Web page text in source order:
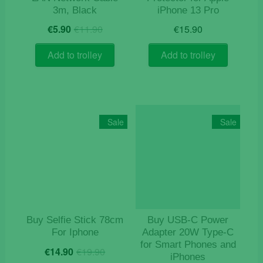
3m, Black
€11.90Original
price
was:
€11.90.
€5.90 Current
price
is:
€5.90.
Add to trolley
iPhone 13 Pro
€15.90
Add to trolley
Sale
Buy Selfie Stick 78cm
For Iphone
€19.90Original
€14.90 Current
Sale
Buy USB‑C Power
Adapter 20W Type-C
for Smart Phones and
iPhones